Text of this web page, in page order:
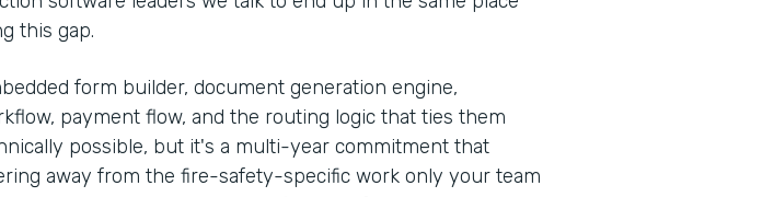
this gap.
form builder, document generation engine,
payment flow, and the routing logic that ties them
possible, but it's a multi-year commitment that
away from the fire-safety-specific work only your team